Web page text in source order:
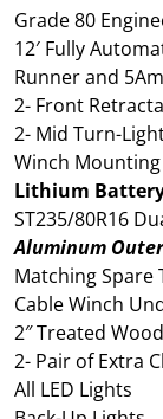
Grade 80
12′ Fully
Runner and
2- Front
2- Mid Turn-
Winch
Lithium
ST235/80R16
Aluminum
Matching Spare
Cable Winch
2″ Treated
2- Pair of Extra
All LED Lights